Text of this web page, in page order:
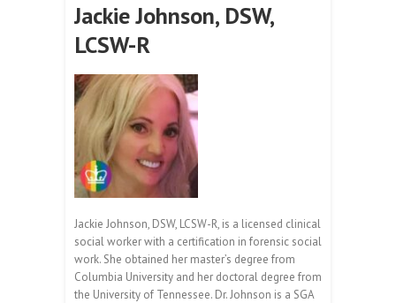
Jackie Johnson, DSW,
LCSW-R
Jackie Johnson, DSW, LCSW-R, is a licensed clinical
social worker with a certification in forensic social
work. She obtained her master’s degree from
Columbia University and her doctoral degree from
the University of Tennessee. Dr. Johnson is a SGA